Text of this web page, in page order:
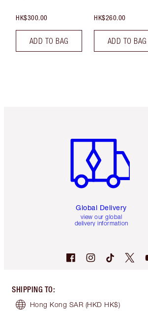
HK$300.00
ADD TO BAG
HK$260.00
ADD TO BAG
Global Delivery
view our global
delivery information
SHIPPING TO:
Hong Kong SAR (HKD HK$)